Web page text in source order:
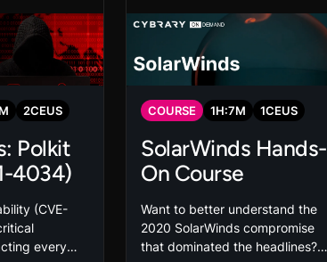
M 2CEUS
Polkit
4034)
(CVE-
every
COURSE 1H:7M 1CEUS
SolarWinds Hands-
On Course
Want to better understand the
2020 SolarWinds compromise
that dominated the headlines?